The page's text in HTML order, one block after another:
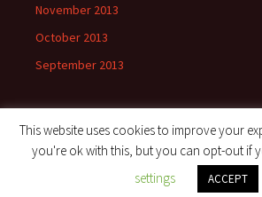
November 2013
October 2013
September 2013
Proudly powered by
This website uses cookies to improve your
you're ok with this, but you can opt-out if
settings
ACCEPT